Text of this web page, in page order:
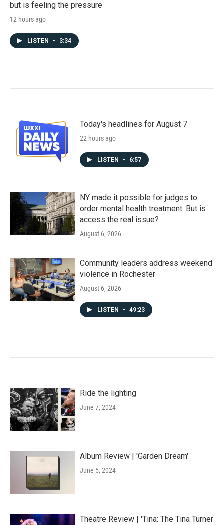
but is feeling the pressure
12 hours ago
LISTEN • 3:34
Today's headlines for August 7
22 hours ago
LISTEN • 6:57
NY made it possible for judges to
order mental health treatment. But is
access the real issue?
August 6, 2026
Community leaders address weekend
violence in Rochester
August 6, 2026
LISTEN • 49:23
Ride the lighting
June 7, 2024
Album Review | 'Garden Dream'
June 5, 2024
Theatre Review | 'Tina: The Tina Turner